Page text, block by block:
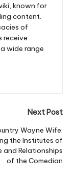
known for
content.
of
receive
wide range
Next Post
Wayne Wife:
the Institutes of
and Relationships
of the Comedian